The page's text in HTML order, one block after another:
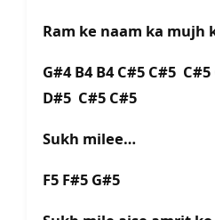
Ram ke naam ka mujh
G#4 B4 B4 C#5 C#5
D#5 C#5 C#5
Sukh milee…
F5 F#5 G#5